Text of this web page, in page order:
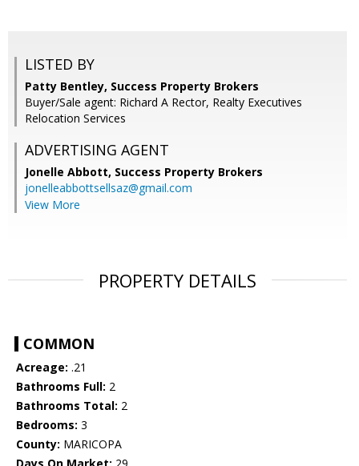
LISTED BY
Patty Bentley, Success Property Brokers
Buyer/Sale agent: Richard A Rector, Realty Executives
Relocation Services
ADVERTISING AGENT
Jonelle Abbott, Success Property Brokers
jonelleabbottsellsaz@gmail.com
View More
PROPERTY DETAILS
COMMON
Acreage: .21
Bathrooms Full: 2
Bathrooms Total: 2
Bedrooms: 3
County: MARICOPA